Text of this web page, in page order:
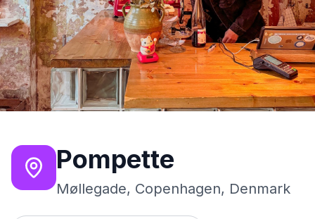
Pompette
Møllegade, Copenhagen, Denmark